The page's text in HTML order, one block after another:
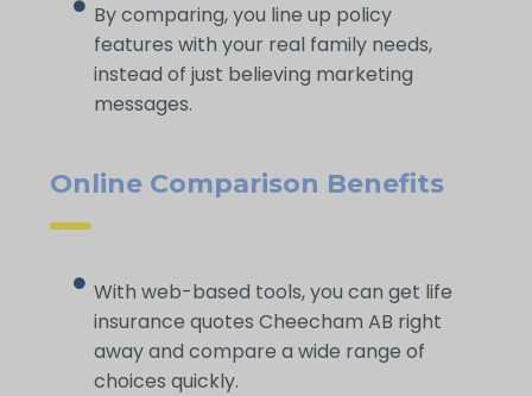
By comparing, you line up policy
features with your real family needs,
instead of just believing marketing
messages.
Online Comparison Benefits
With web-based tools, you can get life
insurance quotes Cheecham AB right
away and compare a wide range of
choices quickly.